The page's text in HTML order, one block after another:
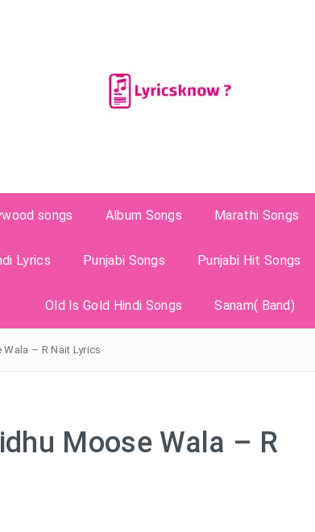
songs
Album Songs Marathi Songs
Lyrics Punjabi Songs Punjabi Hit Songs
Old Is Gold Hindi Songs Sanam( Band)
– R Nait Lyrics
Moose Wala – R